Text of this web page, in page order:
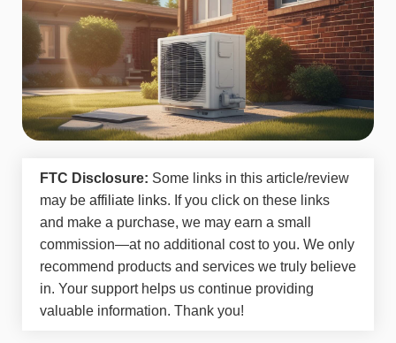
FTC Disclosure: Some links in this article/review
may be affiliate links. If you click on these links
and make a purchase, we may earn a small
commission—at no additional cost to you. We only
recommend products and services we truly believe
in. Your support helps us continue providing
valuable information. Thank you!